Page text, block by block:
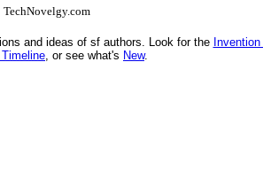
TechNovelgy.com
and ideas of sf authors. Look for the
Timeline, or see what's New.